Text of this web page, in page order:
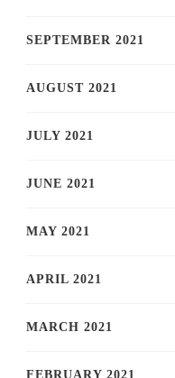
SEPTEMBER 2021
AUGUST 2021
JULY 2021
JUNE 2021
MAY 2021
APRIL 2021
MARCH 2021
FEBRUARY 2021